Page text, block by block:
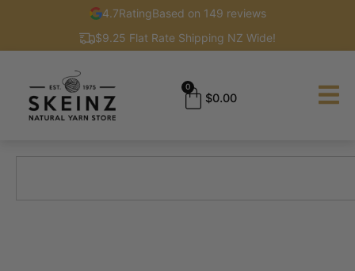
4.7RatingBased on 149 reviews
$9.25 Flat Rate Shipping NZ Wide!
$0.00
0